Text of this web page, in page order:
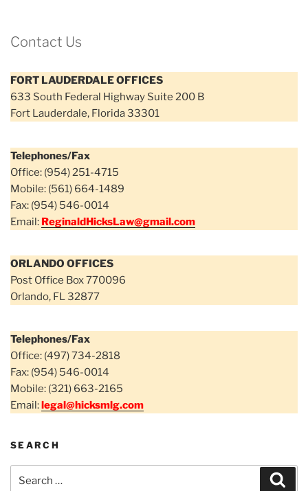
Contact Us
FORT LAUDERDALE OFFICES
633 South Federal Highway Suite 200 B
Fort Lauderdale, Florida 33301
Telephones/Fax
Office: (954) 251-4715
Mobile: (561) 664-1489
Fax: (954) 546-0014
Email: ReginaldHicksLaw@gmail.com
ORLANDO OFFICES
Post Office Box 770096
Orlando, FL 32877
Telephones/Fax
Office: (497) 734-2818
Fax: (954) 546-0014
Mobile: (321) 663-2165
Email:legal@hicksmlg.com
SEARCH